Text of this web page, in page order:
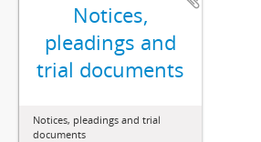
Notices,
pleadings and
trial documents
Notices, pleadings and trial
documents